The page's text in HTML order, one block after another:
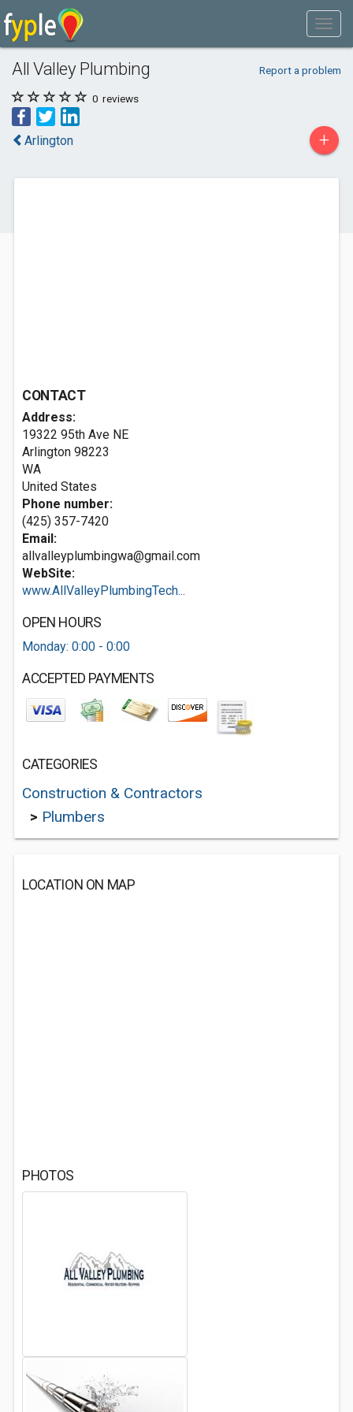
All Valley Plumbing Report a problem
0 reviews
Arlington +
CONTACT
Address:
19322 95th Ave NE
Arlington 98223
WA
United States
Phone number:
(425) 357-7420
Email:
allvalleyplumbingwa@gmail.com
WebSite:
www.AllValleyPlumbingTech...
OPEN HOURS
Monday: 0:00 - 0:00
ACCEPTED PAYMENTS
CATEGORIES
Construction & Contractors
> Plumbers
LOCATION ON MAP
PHOTOS